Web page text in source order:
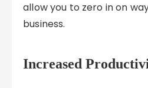
allow you to zero in on
business.
Increased